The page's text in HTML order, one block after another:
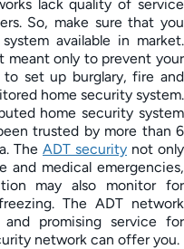
lack quality of service
So, make sure that you
available in market.
meant only to prevent your
set up burglary, fire and
home security system.
home security system
trusted by more than 6
The ADT security not only
and medical emergencies,
may also monitor for
The ADT network
promising service for
network can offer you.